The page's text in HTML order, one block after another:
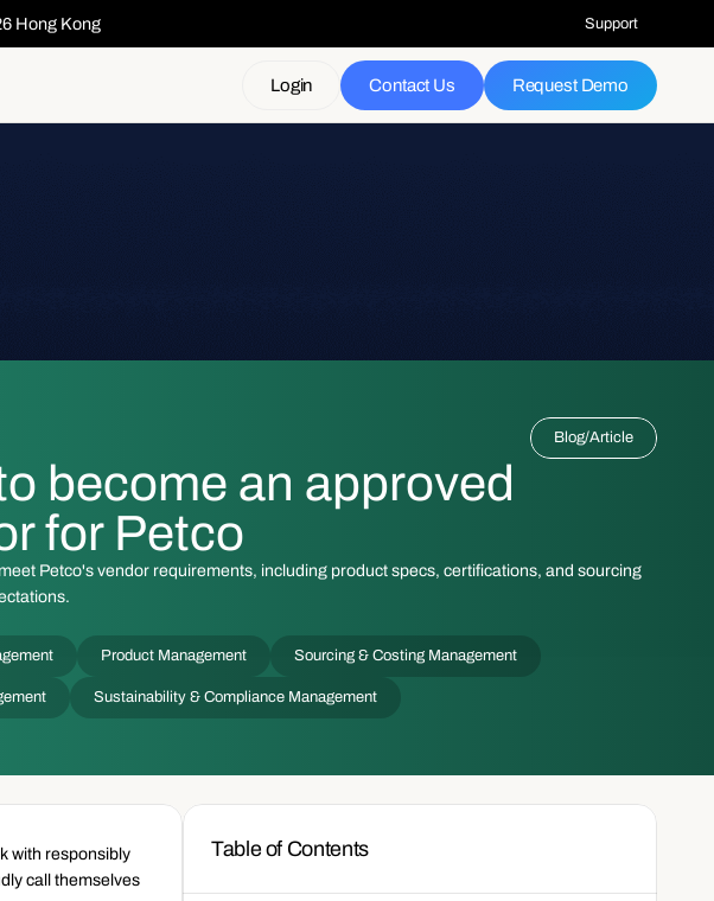
Hong Kong Support
Login Contact Us Request Demo
Blog/Article
become an approved
for Petco
Petco's vendor requirements, including product specs, certifications, and sourcing
Product Management Sourcing & Costing Management
Sustainability & Compliance Management
with responsibly
call themselves
Table of Contents